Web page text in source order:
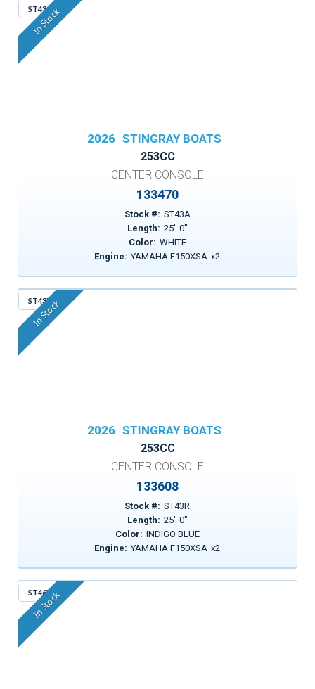
ST43A
In Stock
2026 STINGRAY BOATS
253CC
CENTER CONSOLE
133470
Stock #: ST43A
Length: 25' 0"
Color: WHITE
Engine: YAMAHA F150XSA x2
ST43R
In Stock
2026 STINGRAY BOATS
253CC
CENTER CONSOLE
133608
Stock #: ST43R
Length: 25' 0"
Color: INDIGO BLUE
Engine: YAMAHA F150XSA x2
ST46X
In Stock